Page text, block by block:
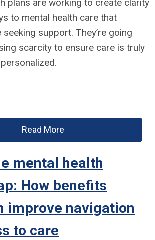
plans are working to create clarity
to mental health care that
support. They’re going
scarcity to ensure care is truly
Read More
mental health
How benefits
improve navigation
to care